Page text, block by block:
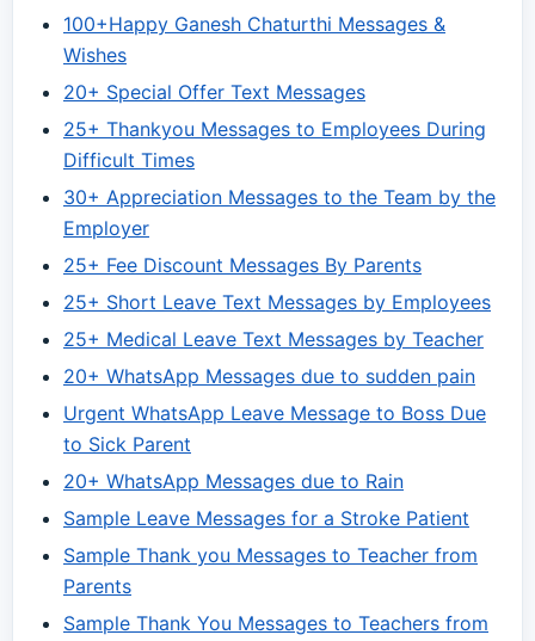
100+Happy Ganesh Chaturthi Messages &
Wishes
20+ Special Offer Text Messages
25+ Thankyou Messages to Employees During
Difficult Times
30+ Appreciation Messages to the Team by the
Employer
25+ Fee Discount Messages By Parents
25+ Short Leave Text Messages by Employees
25+ Medical Leave Text Messages by Teacher
20+ WhatsApp Messages due to sudden pain
Urgent WhatsApp Leave Message to Boss Due
to Sick Parent
20+ WhatsApp Messages due to Rain
Sample Leave Messages for a Stroke Patient
Sample Thank you Messages to Teacher from
Parents
Sample Thank You Messages to Teachers from